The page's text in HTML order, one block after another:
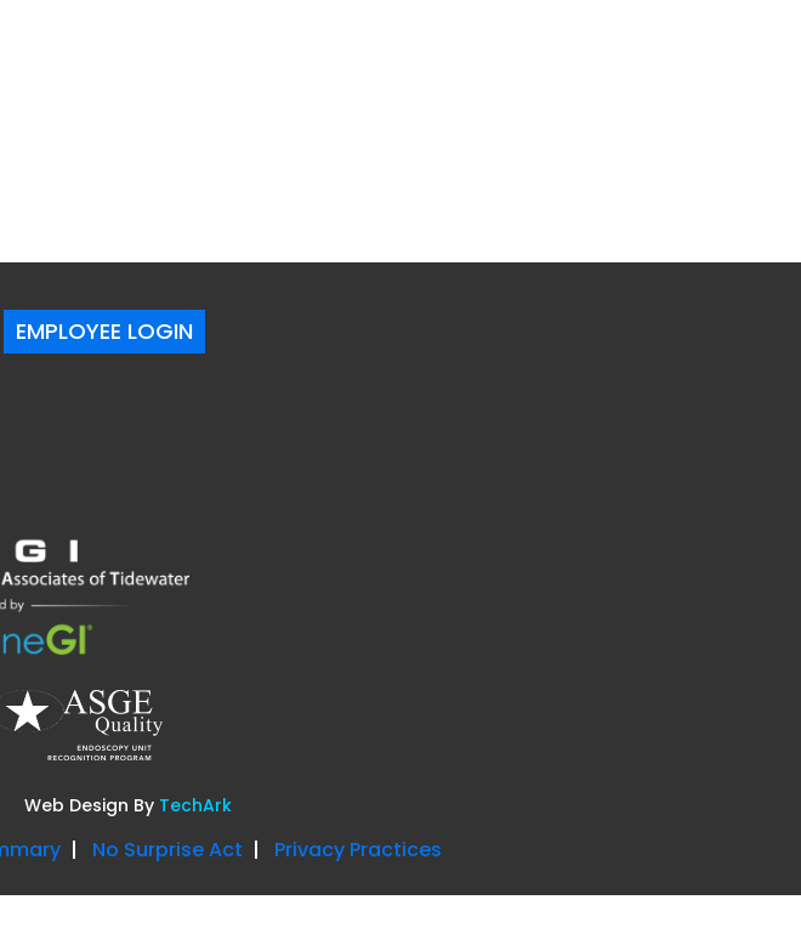
EMPLOYEE LOGIN
Web Design By TechArk
No Surprise Act Privacy Practices